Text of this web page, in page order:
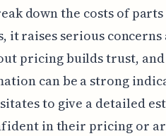
down the costs of
raises serious concerns
pricing builds trust, and
can be a strong
to give a detailed
in their pricing or